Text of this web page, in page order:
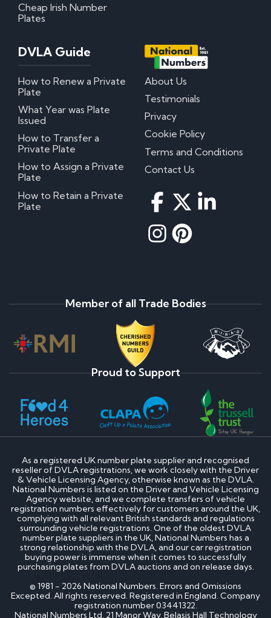
Cheap Irish Number
Plates
DVLA Guide
How to Renew a Private
Plate
What Year was Plate
Issued
How to Transfer a
Private Plate
How to Assign a Private
Plate
How to Retain a Private
Plate
About Us
Testimonials
Privacy
Cookie Policy
Terms and Conditions
Contact Us
Member of all Trade Bodies
Proud to Support
As a registered UK number plate supplier and recognised
reseller of DVLA registrations, we work closely with the Driver
& Vehicle Licensing Agency, otherwise known as the DVLA.
National Numbers is listed on the Driver and Vehicle Licensing
Agency website, and we complete transfers of vehicle
registration numbers effectively for customers around the UK,
complying with all relevant British standards and regulations
surrounding vehicle registrations. One of the oldest DVLA
number plate suppliers in the UK, National Numbers has a
strong relationship with the DVLA, and our car registration
buying power is immense when it comes to successfully
purchasing plates from DVLA auctions and on release days.
© 1981 - 2026 National Numbers. Errors and Omissions
Excepted. All rights reserved. Registered in England. Company
registration number 03441322.
National Numbers Ltd, 21 Manor Way, Belasis Hall Technology